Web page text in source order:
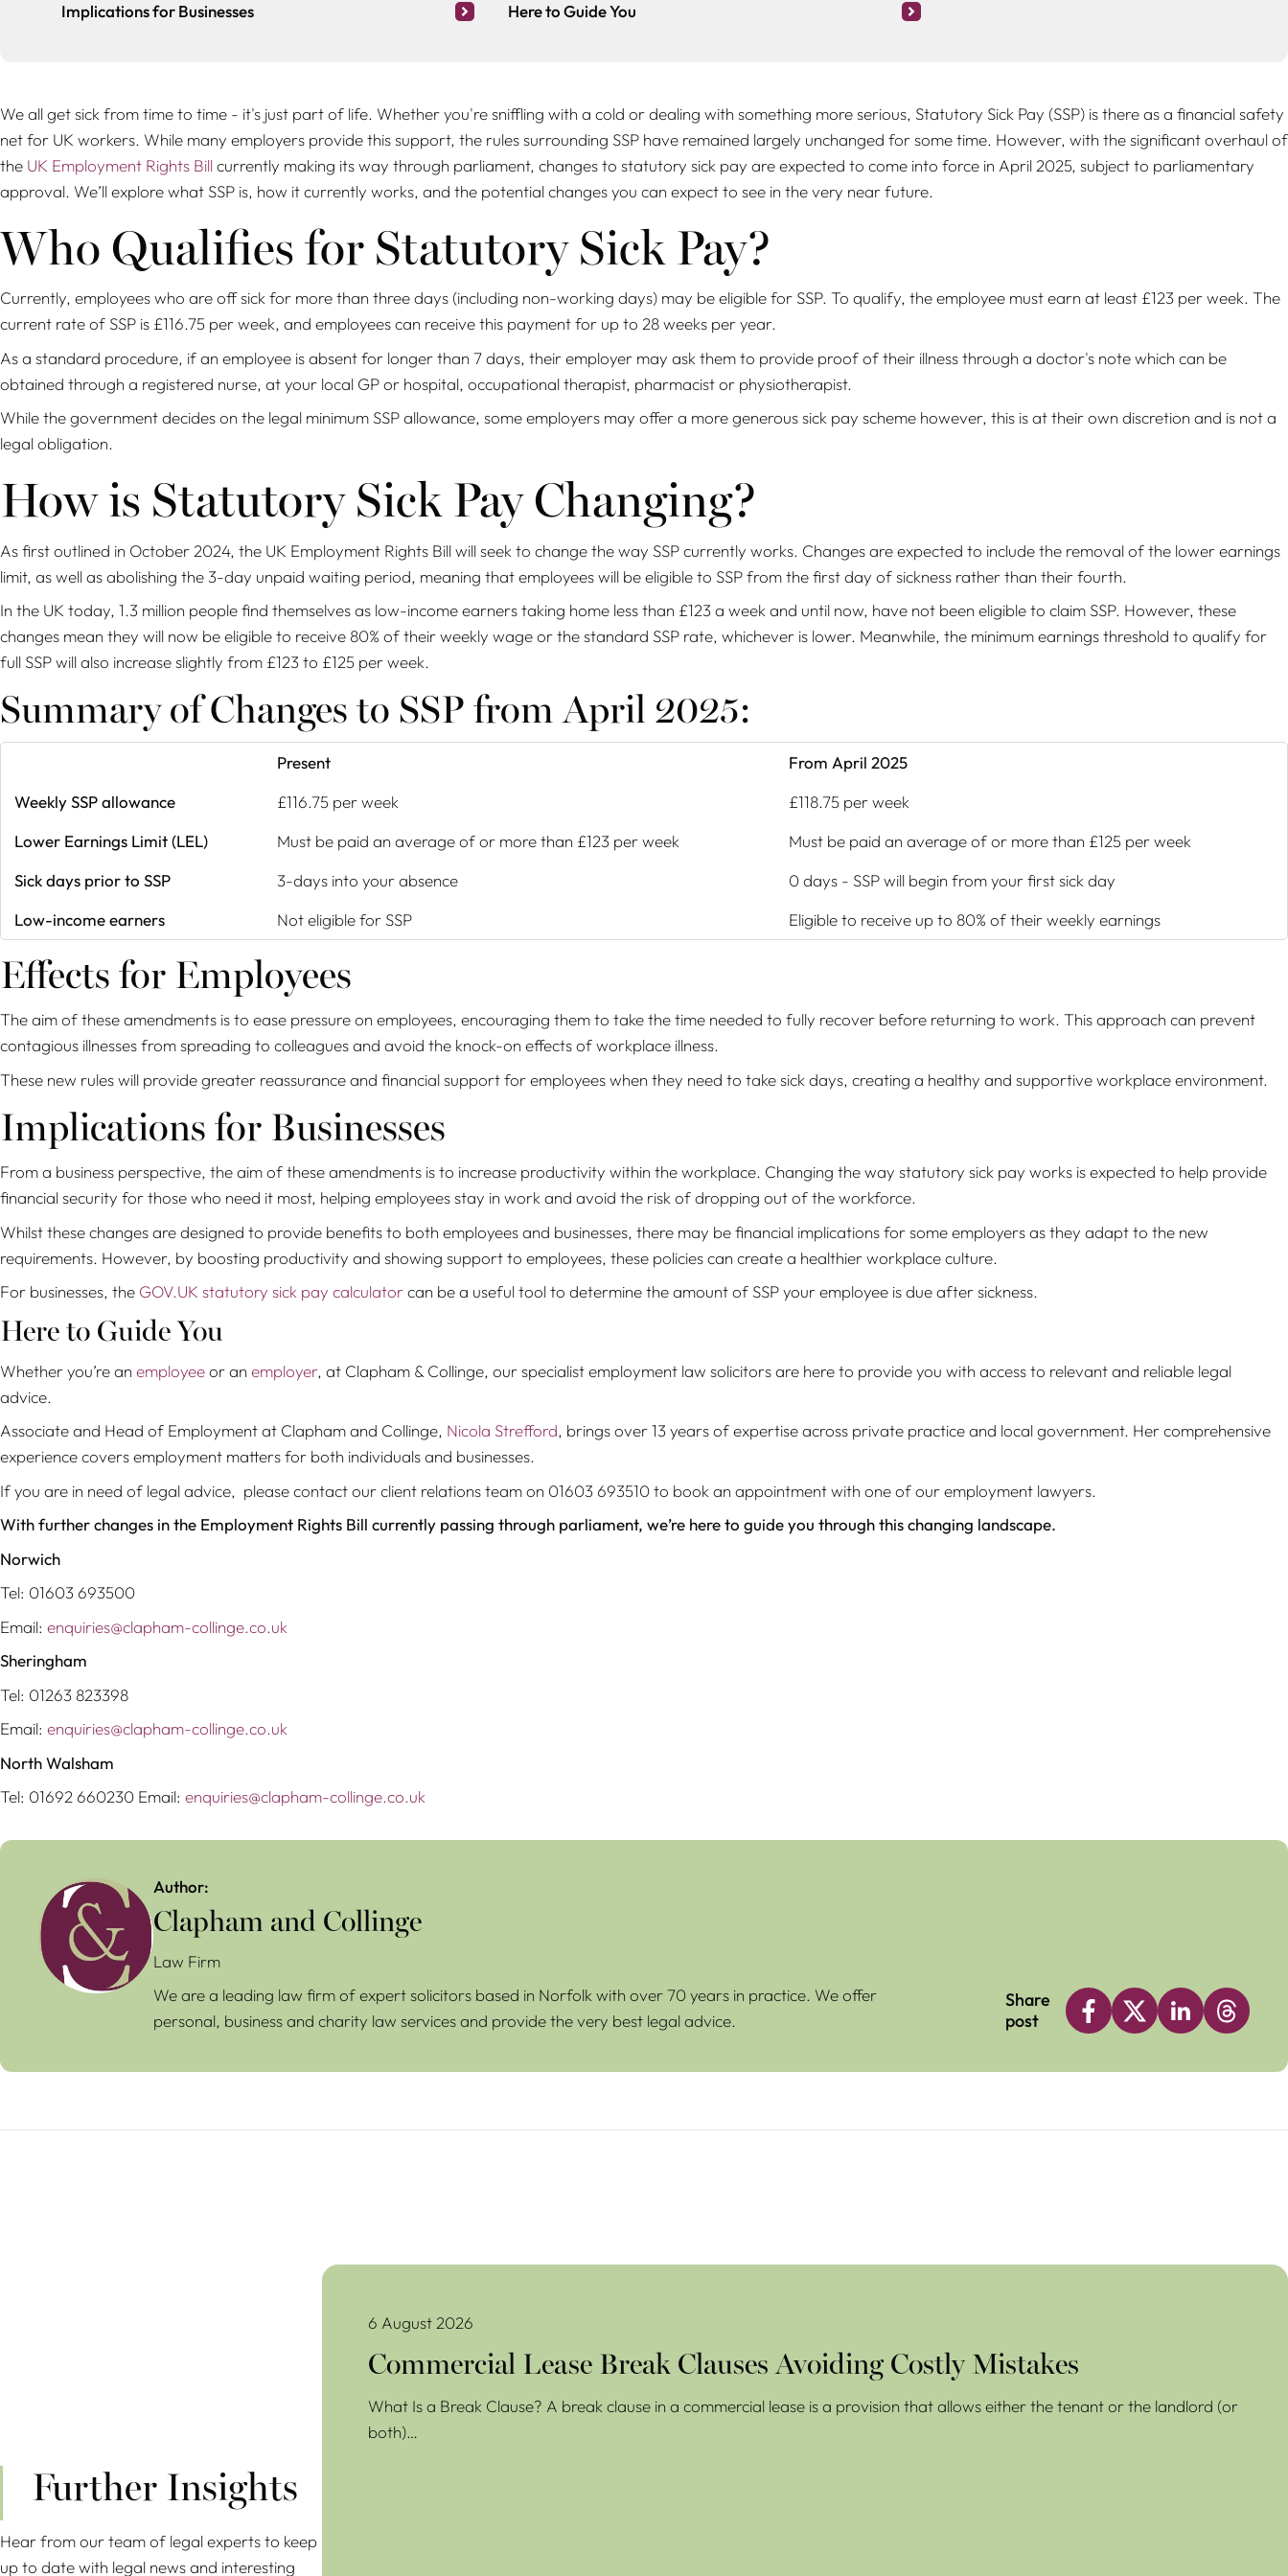
Implications for Businesses Here to Guide You
We all get sick from time to time - it's just part of life. Whether you're sniffling with a cold or dealing with something more serious, Statutory Sick Pay (SSP) is there as a financial safety
net for UK workers. While many employers provide this support, the rules surrounding SSP have remained largely unchanged for some time. However, with the significant overhaul of
the UK Employment Rights Billcurrently making its way through parliament, changes to statutory sick pay are expected to come into force in April 2025, subject to parliamentary
approval. We’ll explore what SSP is, how it currently works, and the potential changes you can expect to see in thevery near future.
Who Qualifies for Statutory Sick Pay?
Currently, employees who are off sick for more than three days (including non-working days) may be eligible for SSP. To qualify, the employee must earn at least £123 per week. The
current rate of SSP is £116.75 per week, and employees can receive this payment for up to 28 weeks per year.
As a standard procedure, if an employee is absent for longer than 7 days, their employer may ask them to provide proof of their illness through a doctor's note which can be
obtained through a registered nurse, at your local GP or hospital, occupational therapist, pharmacist or physiotherapist.
While the government decides on the legal minimum SSP allowance, some employers may offer a more generous sick pay scheme however, this is at their own discretion and is not a
legal obligation.
How is Statutory Sick Pay Changing?
As first outlined in October 2024, the UK Employment Rights Bill will seek to change the way SSP currently works. Changes are expected to include the removal of the lower earnings
limit, as well as abolishing the 3-day unpaid waiting period, meaning that employees will be eligible to SSP from the first day of sickness rather than their fourth.
In the UK today, 1.3 million people find themselves as low-income earners taking home less than £123 a week and until now, have not been eligible to claim SSP. However, these
changes mean they will now be eligible to receive 80% of their weekly wage or the standard SSP rate, whichever is lower. Meanwhile, the minimum earnings threshold to qualify for
full SSP will also increase slightly from £123 to £125 per week.
Summary of Changes to SSP from April 2025:
Present
From April 2025
Weekly SSP allowance
£116.75 per week
£118.75 per week
Lower Earnings Limit (LEL)
Must be paid an average of or more than £123 per week
Must be paid an average of or more than £125 per week
Sick days prior to SSP
3-days into your absence
0 days - SSP will begin from your first sick day
Low-income earners
Not eligible for SSP Eligible to receive up to 80% of their weekly earnings
Effects for Employees
The aim of these amendments is to ease pressure on employees, encouraging them to take the time needed to fully recover before returning to work. This approach can prevent
contagious illnesses from spreading to colleagues and avoid the knock-on effects of workplace illness.
These new rules will provide greater reassurance and financial support for employees when they need to take sick days, creating a healthy and supportive workplace environment.
Implications for Businesses
From a business perspective, the aim of these amendments is to increase productivity within the workplace. Changing the way statutory sick pay works is expected to help provide
financial security for those who need it most, helping employees stay in work and avoid the risk of dropping out of the workforce.
Whilst these changes are designed to provide benefits to both employees and businesses, there may be financial implications for some employers as they adapt to the new
requirements. However, by boosting productivity and showing support to employees, these policies can create a healthier workplace culture.
For businesses, the GOV.UK statutory sick pay calculatorcan be a useful tool to determine the amount of SSP your employee is due after sickness.
Here to Guide You
Whether you’re an employeeor an employer, at Clapham & Collinge, our specialist employment law solicitors are here to provide you with access to relevant and reliable legal
advice.
Associate and Head of Employment at Clapham and Collinge, Nicola Strefford, brings over 13 years of expertise across private practice and local government. Her comprehensive
experience covers employment matters for both individuals and businesses.
If you are in need of legal advice, please contact our client relations team on 01603 693510 to book an appointment with one of our employment lawyers.
With further changes in the Employment Rights Bill currently passing through parliament, we’re here to guide you through this changing landscape.
Norwich
Tel: 01603 693500
Email: enquiries@clapham-collinge.co.uk
Sheringham
Tel: 01263 823398
Email: enquiries@clapham-collinge.co.uk
North Walsham
Tel: 01692 660230 Email: enquiries@clapham-collinge.co.uk
Author:
Clapham and Collinge
Law Firm
We are a leading law firm of expert solicitors based in Norfolk with over 70 years in practice. We offer
personal, business and charity law services and provide the very best legal advice.
Share
post
Further Insights
Hear from our team of legal experts to keep
up to date with legal news and interesting
Commercial Lease Break Clauses Avoiding Costly Mistakes
6 August 2026
Commercial Lease Break Clauses Avoiding Costly Mistakes
What Is a Break Clause? A break clause in a commercial lease is a provision that allows either the tenant or the landlord (or
both)…